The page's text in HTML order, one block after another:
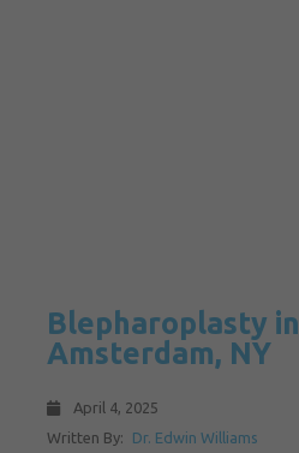
Blepharoplasty in
Amsterdam, NY
April 4, 2025
Written By:
Dr. Edwin Williams